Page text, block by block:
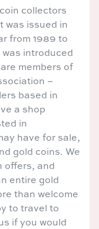
collectors
was issued in
from 1989 to
introduced
members of
–
based in
a shop
in
have for sale,
gold coins. We
offers, and
entire gold
than welcome
to travel to
if you would